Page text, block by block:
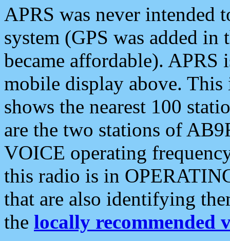
APRS was never intended
system (GPS was added
became affordable). APRS
mobile display above.
shows the nearest 100
are the two stations of
VOICE operating
this radio is in
that are also identifying
the locally recommended